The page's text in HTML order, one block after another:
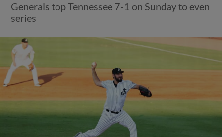
Generals top Tennessee 7-1 on Sunday to even
series